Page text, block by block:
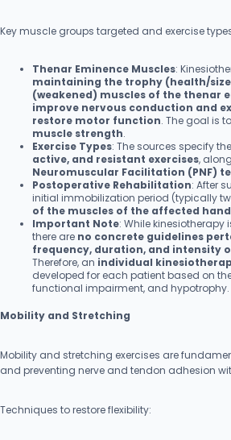
Key muscle groups targeted and exercise
Thenar Eminence Muscles:
maintaining the trophy (health/
(weakened) muscles of the thenar
improve nervous conduction and
restore motor function. The goal is to
muscle strength.
Exercise Types: The sources specify
active, and resistant exercises,
Neuromuscular Facilitation (PNF)
Postoperative Rehabilitation: After
initial immobilization period (typically
of the muscles of the affected hand
Important Note: While kinesiotherapy
there are no concrete guidelines
frequency, duration, and intensity
Therefore, an individual
developed for each patient based on
functional impairment, and hypotrophy.
Mobility and Stretching
Mobility and stretching exercises are
and preventing nerve and tendon adhesion
Techniques to restore flexibility: